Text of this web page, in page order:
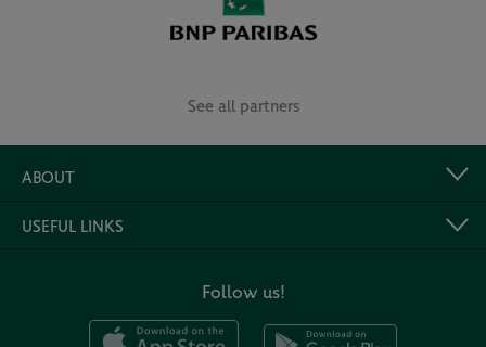
See all partners
ABOUT
USEFUL LINKS
Follow us!